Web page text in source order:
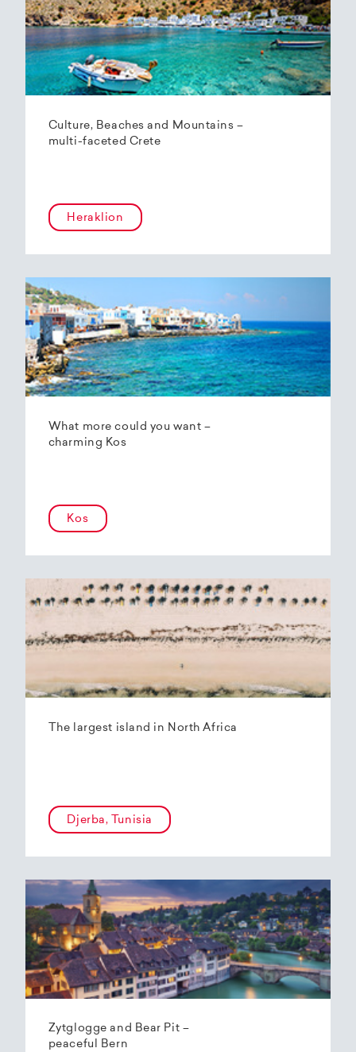
Culture, Beaches and Mountains –
multi-faceted Crete
Heraklion
What more could you want –
charming Kos
Kos
The largest island in North Africa
Djerba, Tunisia
Zytglogge and Bear Pit –
peaceful Bern